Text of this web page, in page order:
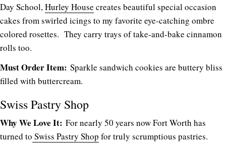
Day School,Hurley House creates beautiful special occasion
cakes from swirled icings to my favorite eye-catching ombre
colored rosettes. They carry trays of take-and-bake cinnamon
rolls too.
Must Order Item: Sparkle sandwich cookies are buttery bliss
filled with buttercream.
Swiss Pastry Shop
Why We Love It: For nearly 50 years now Fort Worth has
turned to Swiss Pastry Shop for truly scrumptious pastries.